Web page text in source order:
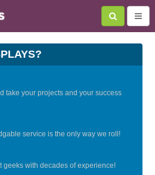
take your projects and your success
service is the only way we roll!
geeks with decades of experience!